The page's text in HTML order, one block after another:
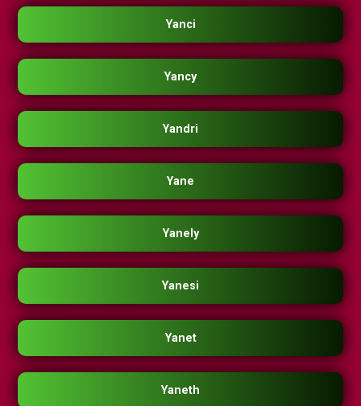
Yanci
Yancy
Yandri
Yane
Yanely
Yanesi
Yanet
Yaneth